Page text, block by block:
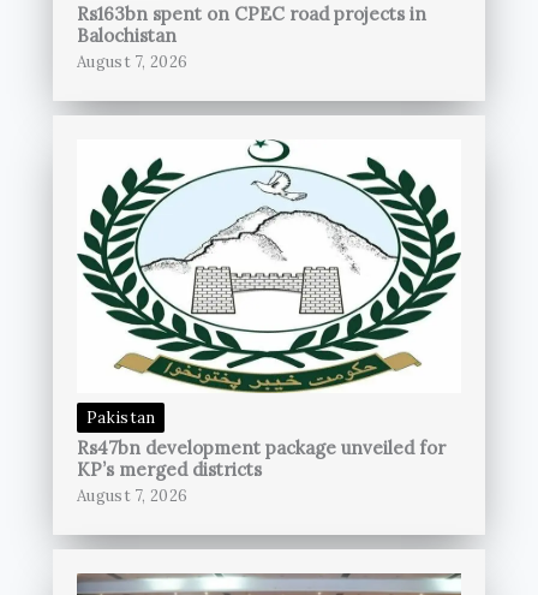
Rs163bn spent on CPEC road projects in
Balochistan
August 7, 2026
Pakistan
Rs47bn development package unveiled for
KP’s merged districts
August 7, 2026